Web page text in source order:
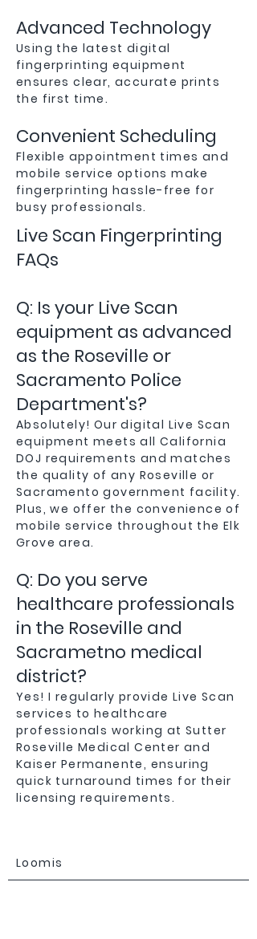
Advanced Technology
Using the latest digital
fingerprinting equipment
ensures clear, accurate prints
the first time.
Convenient Scheduling
Flexible appointment times and
mobile service options make
fingerprinting hassle-free for
busy professionals.
Live Scan Fingerprinting
FAQs
Q: Is your Live Scan
equipment as advanced
as the Roseville or
Sacramento Police
Department's?
Absolutely! Our digital Live Scan
equipment meets all California
DOJ requirements and matches
the quality of any Roseville or
Sacramento government facility.
Plus, we offer the convenience of
mobile service throughout the Elk
Grove area.
Q: Do you serve
healthcare professionals
in the Roseville and
Sacrametno medical
district?
Yes! I regularly provide Live Scan
services to healthcare
professionals working at Sutter
Roseville Medical Center and
Kaiser Permanente, ensuring
quick turnaround times for their
licensing requirements.
Loomis